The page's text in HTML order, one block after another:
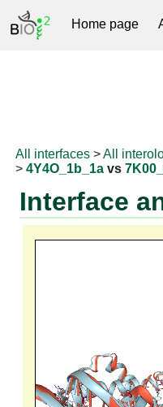
Home page
All interfaces >All
>4Y4O_1b_1a vs
Interface